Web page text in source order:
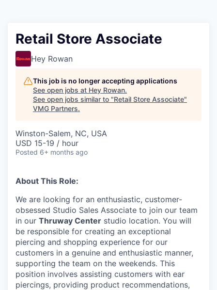
Retail Store Associate
Hey Rowan
This job is no longer accepting applications
See open jobs at Hey Rowan.
See open jobs similar to "Retail Store Associate"
VMG Partners.
Winston-Salem, NC, USA
USD 15-19 / hour
Posted 6+ months ago
About This Role:
We are looking for an enthusiastic, customer-
obsessed Studio Sales Associate to join our team
in our Thruway Center studio location. You will
be responsible for creating an exceptional
piercing and shopping experience for our
customers in a genuine and enthusiastic manner,
supporting the team on the weekends. This
position involves assisting customers with ear
piercings, providing product recommendations,